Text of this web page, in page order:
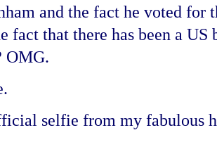
and the fact he voted for
fact that there has been a
OMG.
selfie from my fabulous